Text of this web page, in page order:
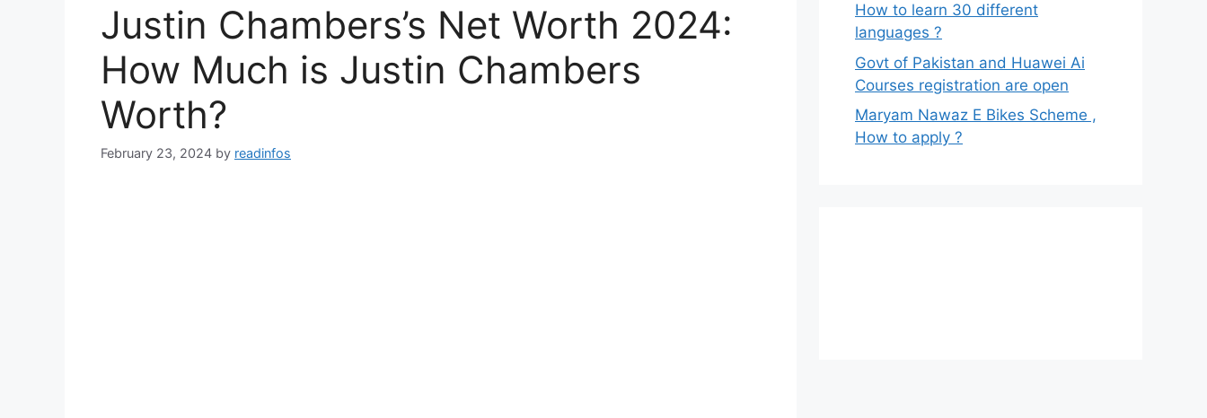
Justin Chambers’s Net Worth 2024:
How Much is Justin Chambers
Worth?
February 23, 2024 by readinfos
How to learn 30 different
languages ?
Govt of Pakistan and Huawei Ai
Courses registration are open
Maryam Nawaz E Bikes Scheme ,
How to apply ?